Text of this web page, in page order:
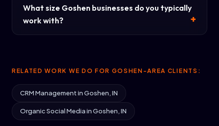
What size Goshen businesses do you typically
work with?
RELATED WORK WE DO FOR GOSHEN-AREA CLIENTS:
CRM Management in Goshen, IN
Organic Social Media in Goshen, IN